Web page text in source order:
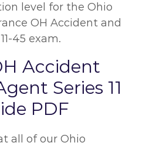
level for the Ohio
OH Accident and
45 exam.
Accident
Series 11
PDF
all of our Ohio